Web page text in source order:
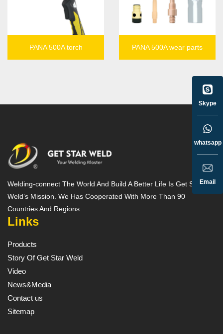
PANA 500A torch PANA 500A wear parts
Welding-connect The World And Build A Better Life Is Get Star
Weld’s Mission. We Has Cooperated With More Than 90
Countries And Regions
Links
Products
Story Of Get Star Weld
Video
News&Media
Contact us
Sitemap
Skype
whatsapp
Email